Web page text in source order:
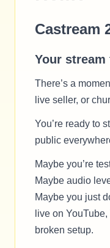
Castream
Your
There’s a
live seller, or
You’re ready to
public
Maybe you’re
Maybe audio
Maybe you just
live on
broken setup.